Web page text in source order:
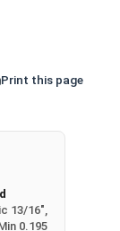
tap
are
hash
Print this page
13/16",
0.195